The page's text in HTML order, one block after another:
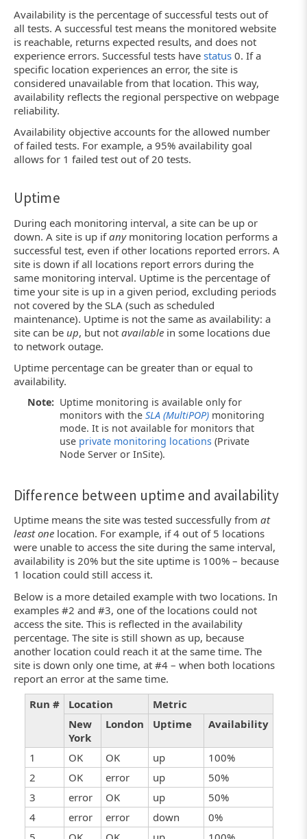
Availability is the percentage of successful tests out of
all tests. A successful test means the monitored website
is reachable, returns expected results, and does not
experience errors. Successful tests have status 0. If a
specific location experiences an error, the site is
considered unavailable from that location. This way,
availability reflects the regional perspective on webpage
reliability.
Availability objective accounts for the allowed number
of failed tests. For example, a 95% availability goal
allows for 1 failed test out of 20 tests.
Uptime
During each monitoring interval, a site can be up or
down. A site is up ifanymonitoring location performs a
successful test, even if other locations reported errors. A
site is down if all locations report errors during the
same monitoring interval. Uptime is the percentage of
time your site is up in a given period, excluding periods
not covered by the SLA (such as scheduled
maintenance). Uptime is not the same as availability: a
site can be up, but not available in some locations due
to network outage.
Uptime percentage can be greater than or equal to
availability.
Note: Uptime monitoring is available only for
monitors with theSLA (MultiPOP) monitoring
mode. It is not available for monitors that
use private monitoring locations (Private
Node Server or InSite).
Difference between uptime and availability
Uptime means the site was tested successfully from at
least one location. For example, if 4 out of 5 locations
were unable to access the site during the same interval,
availability is 20% but the site uptime is 100% – because
1 location could still access it.
Below is a more detailed example with two locations. In
examples #2 and #3, one of the locations could not
access the site. This is reflected in the availability
percentage. The site is still shown as up, because
another location could reach it at the same time. The
site is down only one time, at #4 – when both locations
report an error at the same time.
Run #
Location
Metric
New
York
London Uptime Availability
1 OK OK up
100%
2
OK error up
50%
3
error OK up
50%
4
error error down
0%